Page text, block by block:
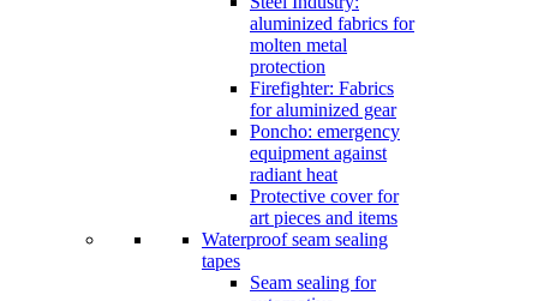
aluminized fabrics for
molten metal
protection
Firefighter: Fabrics
for aluminized gear
Poncho: emergency
equipment against
radiant heat
Protective cover for
art pieces and items
Waterproof seam sealing
tapes
Seam sealing for